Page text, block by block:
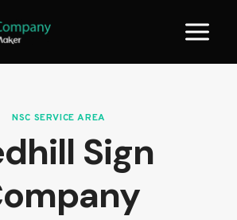
NSC SERVICE AREA
Sign